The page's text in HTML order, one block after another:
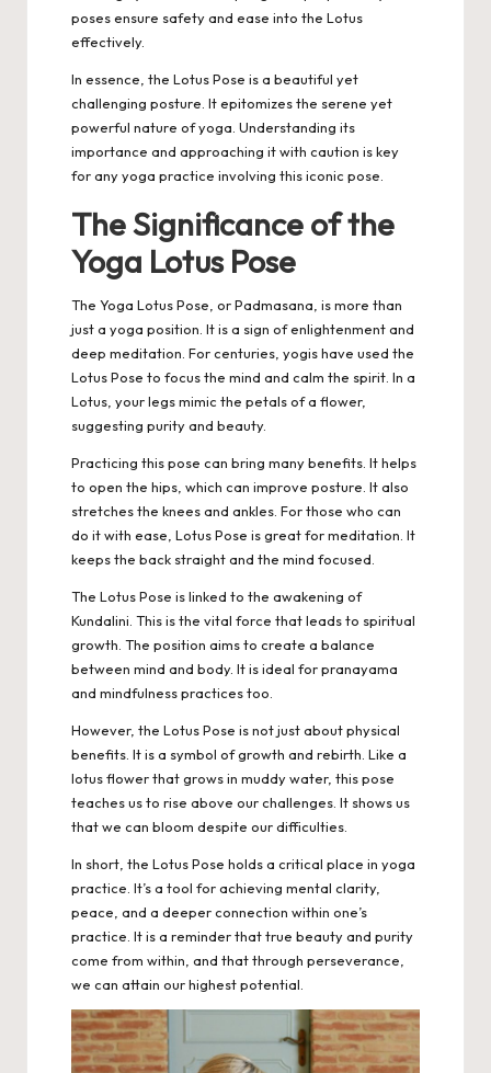
poses ensure safety and ease into the Lotus
effectively.
In essence, the Lotus Pose is a beautiful yet
challenging posture. It epitomizes the serene yet
powerful nature of yoga. Understanding its
importance and approaching it with caution is key
for any yoga practice involving this iconic pose.
The Significance of the
Yoga Lotus Pose
The Yoga Lotus Pose, or Padmasana, is more than
just a yoga position . It is a sign of enlightenment and
deep meditation. For centuries, yogis have used the
Lotus Pose to focus the mind and calm the spirit. In a
Lotus, your legs mimic the petals of a flower,
suggesting purity and beauty.
Practicing this pose can bring many benefits. It helps
to open the hips, which can improve posture. It also
stretches the knees and ankles. For those who can
do it with ease, Lotus Pose is great for meditation. It
keeps the back straight and the mind focused.
The Lotus Pose is linked to the awakening of
Kundalini. This is the vital force that leads to spiritual
growth. The position aims to create a balance
between mind and body. It is ideal for pranayama
and mindfulness practices too.
However, the Lotus Pose is not just about physical
benefits. It is a symbol of growth and rebirth. Like a
lotus flower that grows in muddy water, this pose
teaches us to rise above our challenges. It shows us
that we can bloom despite our difficulties.
In short, the Lotus Pose holds a critical place in yoga
practice. It’s a tool for achieving mental clarity,
peace, and a deeper connection within one’s
practice. It is a reminder that true beauty and purity
come from within, and that through perseverance,
we can attain our highest potential.